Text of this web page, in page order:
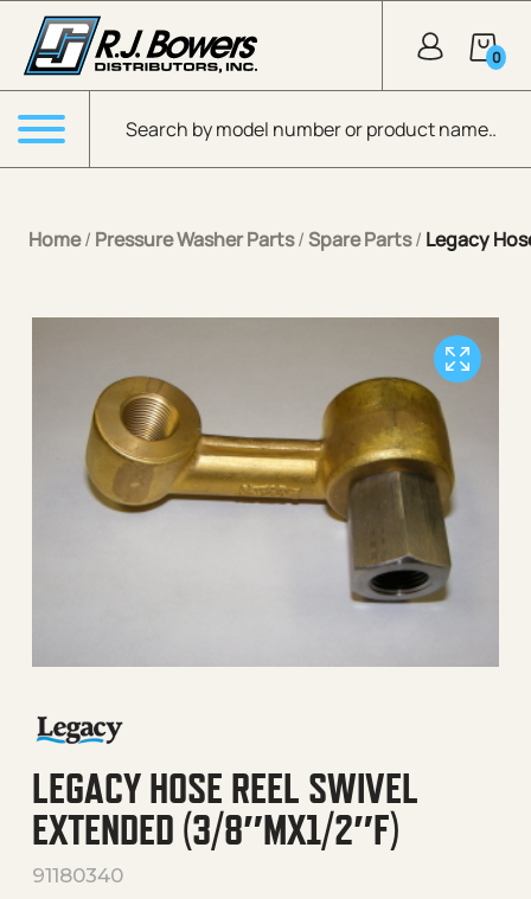
Skip to Main Content
Products search
0
Menu
Home/ Pressure Washer Parts/Spare Parts/ Legacy
LEGACY HOSE REEL SWIVEL
EXTENDED (3/8″MX1/2″F)
91180340